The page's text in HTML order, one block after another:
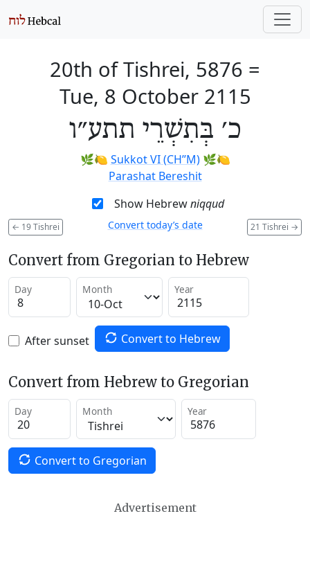
20th of Tishrei, 5876 =
Tue, 8 October 2115
כ׳ בְּתִשְׁרֵי תתע״ו
🌿🍋 Sukkot VI (CH’’M)🌿🍋
Parashat Bereshit
Show Hebrewniqqud
← 19 Tishrei 21 Tishrei →
Convert today’s date
Convert from Gregorian to Hebrew
Day Month Year
After sunset Convert to Hebrew
Convert from Hebrew to Gregorian
Day Month Year
Convert to Gregorian
Advertisement